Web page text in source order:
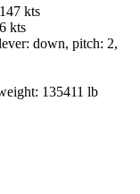
kts
kts
down, pitch: 2,
135411 lb